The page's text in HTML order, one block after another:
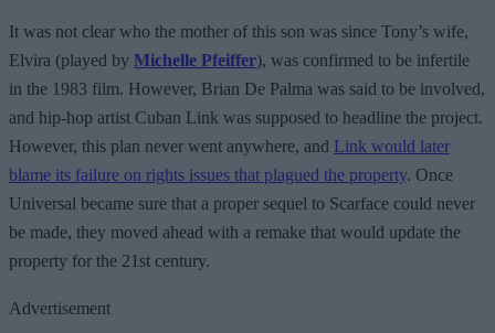
It was not clear who the mother of this son was since Tony’s wife,
Elvira (played by Michelle Pfeiffer), was confirmed to be infertile
in the 1983 film. However, Brian De Palma was said to be involved,
and hip-hop artist Cuban Link was supposed to headline the project.
However, this plan never went anywhere, and Link would later
blame its failure on rights issues that plagued the property. Once
Universal became sure that a proper sequel to Scarface could never
be made, they moved ahead with a remake that would update the
property for the 21st century.
Advertisement